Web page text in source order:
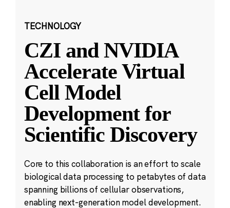
TECHNOLOGY
CZI and NVIDIA
Accelerate Virtual
Cell Model
Development for
Scientific Discovery
Core to this collaboration is an effort to scale
biological data processing to petabytes of data
spanning billions of cellular observations,
enabling next-generation model development.